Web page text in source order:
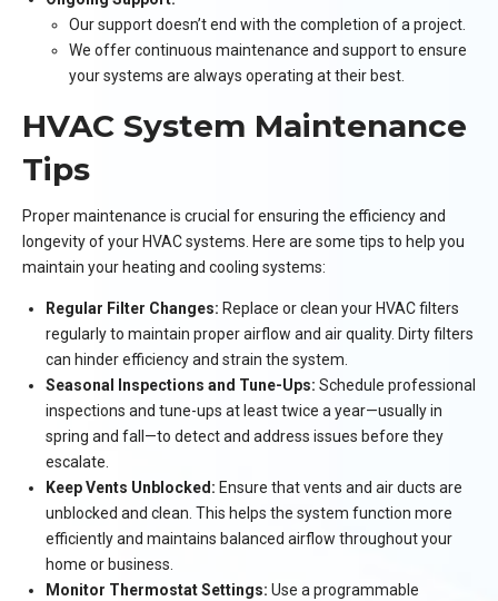
Our support doesn’t end with the completion of a project.
We offer continuous maintenance and support to ensure
your systems are always operating at their best.
HVAC System Maintenance
Tips
Proper maintenance is crucial for ensuring the efficiency and
longevity of your HVAC systems. Here are some tips to help you
maintain your heating and cooling systems:
Regular Filter Changes: Replace or clean your HVAC filters
regularly to maintain proper airflow and air quality. Dirty filters
can hinder efficiency and strain the system.
Seasonal Inspections and Tune-Ups: Schedule professional
inspections and tune-ups at least twice a year—usually in
spring and fall—to detect and address issues before they
escalate.
Keep Vents Unblocked: Ensure that vents and air ducts are
unblocked and clean. This helps the system function more
efficiently and maintains balanced airflow throughout your
home or business.
Monitor Thermostat Settings: Use a programmable